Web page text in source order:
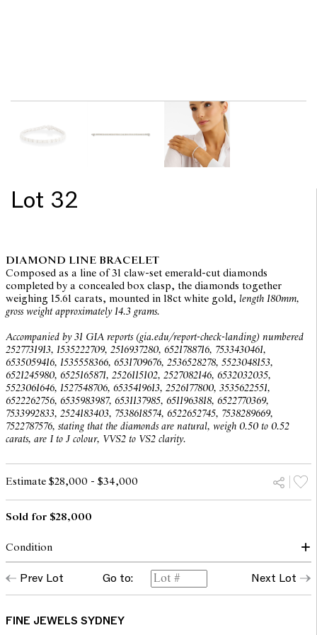
Lot 32
DIAMOND LINE BRACELET
Composed as a line of 31 claw-set emerald-cut diamonds
completed by a concealed box clasp, the diamonds together
weighing 15.61 carats, mounted in 18ct white gold, length 180mm,
gross weight approximately 14.3 grams.
Accompanied by 31 GIA reports (gia.edu/report-check-landing) numbered
2527731913, 1535222709, 2516937280, 6521788716, 7533430461,
6535059416, 1535558366, 6531709676, 2536528278, 5523048153,
6521245980, 6525165871, 2526115102, 2527082146, 6532032035,
5523061646, 1527548706, 6535419613, 2526177800, 3535622551,
6522262756, 6535983987, 6531137985, 6511963818, 6522770369,
7533992833, 2524183403, 7538618574, 6522652745, 7538289669,
7522787576, stating that the diamonds are natural, weigh 0.50 to 0.52
carats, are I to J colour, VVS2 to VS2 clarity.
Estimate $28,000 - $34,000
Sold for $28,000
Condition
In our opinion, the diamonds are bright and lively, of I to J
colour and VVS2 to VS2 clarity, as gauged and graded within the
limitations of the cutting style and the mounting.
The mounting displays very minor scratches commensurate with
Prev Lot Go to: Next Lot
FINE JEWELS SYDNEY